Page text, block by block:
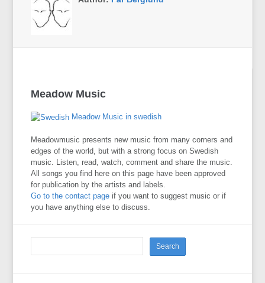
Meadow Music
Meadow Music in swedish
Meadowmusic presents new music from many corners and
edges of the world, but with a strong focus on Swedish
music. Listen, read, watch, comment and share the music.
All songs you find here on this page have been approved
for publication by the artists and labels.
Go to the contact page if you want to suggest music or if
you have anything else to discuss.